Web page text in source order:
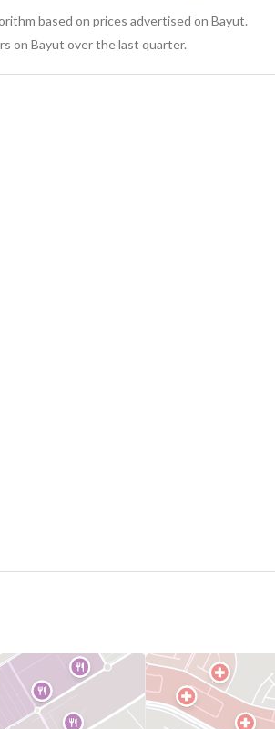
based on prices advertised on Bayut.
on Bayut over the last quarter.